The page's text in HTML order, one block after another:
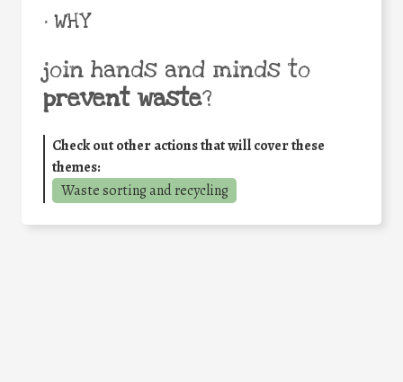
• WHY
join hands and minds to
prevent waste?
Check out other actions that will cover these
themes:
Waste sorting and recycling